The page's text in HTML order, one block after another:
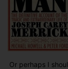
Or perhaps I